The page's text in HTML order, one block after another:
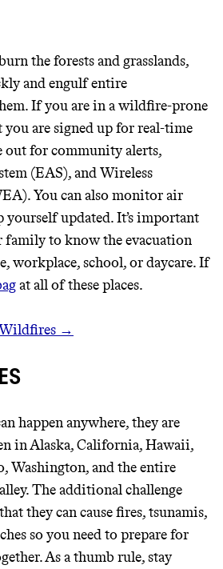
the forests and grasslands,
and engulf entire
If you are in a wildfire-prone
you are signed up for real-time
out for community alerts,
(EAS), and Wireless
You can also monitor air
yourself updated. It’s important
family to know the evacuation
workplace, school, or daycare. If
at all of these places.
→
happen anywhere, they are
in Alaska, California, Hawaii,
Washington, and the entire
The additional challenge
they can cause fires, tsunamis,
so you need to prepare for
As a thumb rule, stay